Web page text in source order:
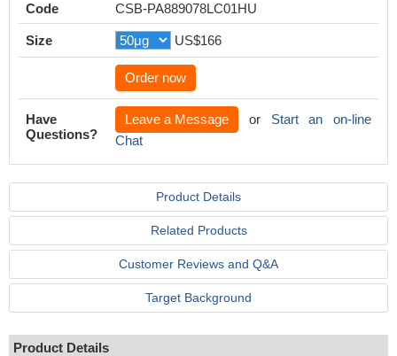
Code CSB-PA889078LC01HU
Size US$166
Order now
Have
Questions?
Leave a Message or Start an on-line
Chat
Product Details
Related Products
Customer Reviews and Q&A
Target Background
Product Details